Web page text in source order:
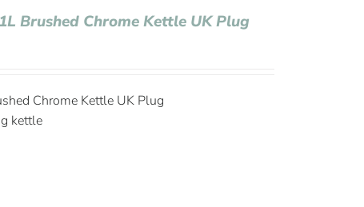
Brushed Chrome Kettle UK Plug
Chrome Kettle UK Plug
kettle